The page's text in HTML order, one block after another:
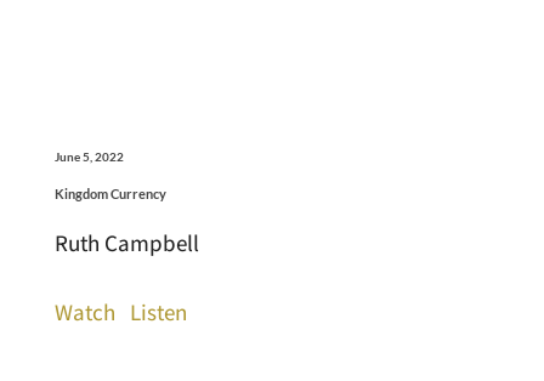
June 5, 2022
Kingdom Currency
Ruth Campbell
Watch Listen